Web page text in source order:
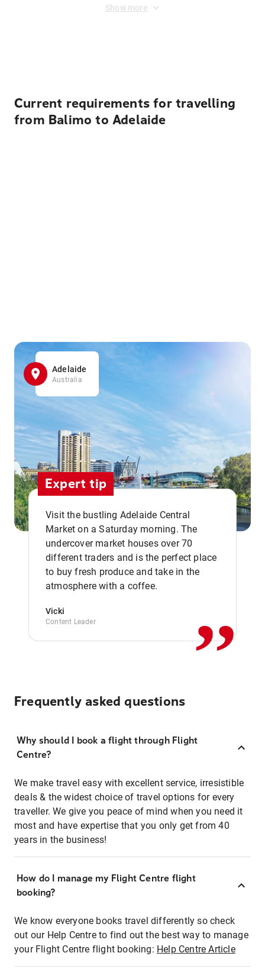
Show more
Current requirements for travelling
from Balimo to Adelaide
Adelaide
Australia
Expert tip
Visit the bustling Adelaide Central
Market on a Saturday morning. The
undercover market houses over 70
different traders and is the perfect place
to buy fresh produce and take in the
atmosphere with a coffee.
Vicki
Content Leader ,,
Frequently asked questions
Why should I book a flight through Flight
Centre?
We make travel easy with excellent service, irresistible
deals & the widest choice of travel options for every
traveller. We give you peace of mind when you need it
most and have expertise that you only get from 40
years in the business!
How do I manage my Flight Centre flight
booking?
We know everyone books travel differently so check
out our Help Centre to find out the best way to manage
your Flight Centre flight booking: Help Centre Article